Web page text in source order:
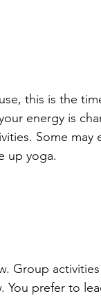
this is the
energy is
Some may
up yoga.
Group
You prefer to